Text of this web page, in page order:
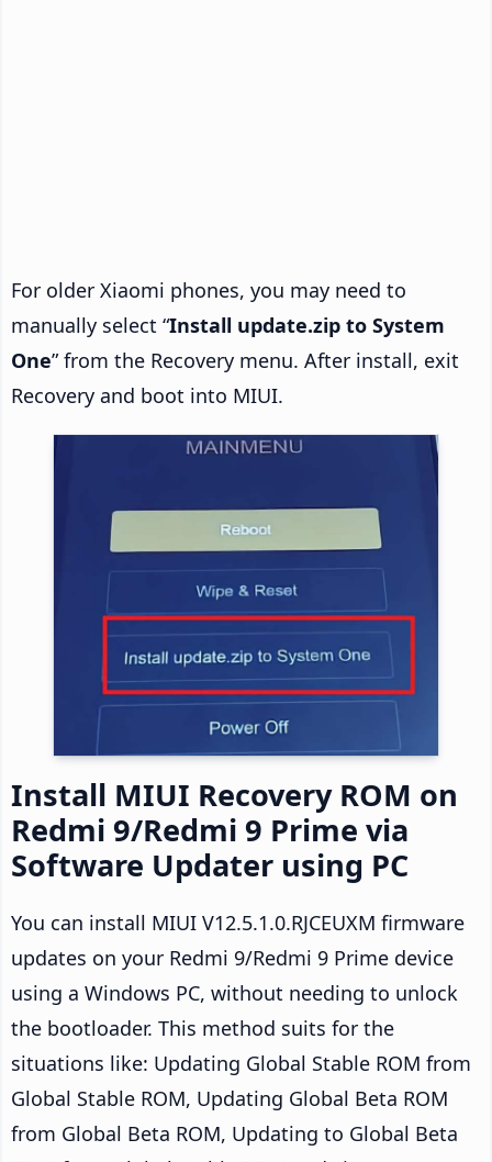
For older Xiaomi phones, you may need to
manually select “Install update.zip to System
One” from the Recovery menu. After install, exit
Recovery and boot into MIUI.
Install MIUI Recovery ROM on
Redmi 9/Redmi 9 Prime via
Software Updater using PC
You can install MIUI V12.5.1.0.RJCEUXM firmware
updates on your Redmi 9/Redmi 9 Prime device
using a Windows PC, without needing to unlock
the bootloader. This method suits for the
situations like: Updating Global Stable ROM from
Global Stable ROM, Updating Global Beta ROM
from Global Beta ROM, Updating to Global Beta